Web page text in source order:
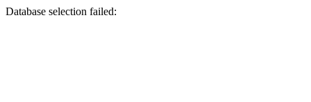
Database selection failed: